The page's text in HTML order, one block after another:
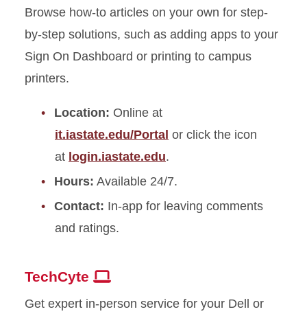
Browse how-to articles on your own for step-
by-step solutions, such as adding apps to your
Sign On Dashboard or printing to campus
printers.
Location: Online at
it.iastate.edu/Portal or click the icon
at login.iastate.edu.
Hours: Available 24/7.
Contact: In-app for leaving comments
and ratings.
TechCyte
Get expert in-person service for your Dell or